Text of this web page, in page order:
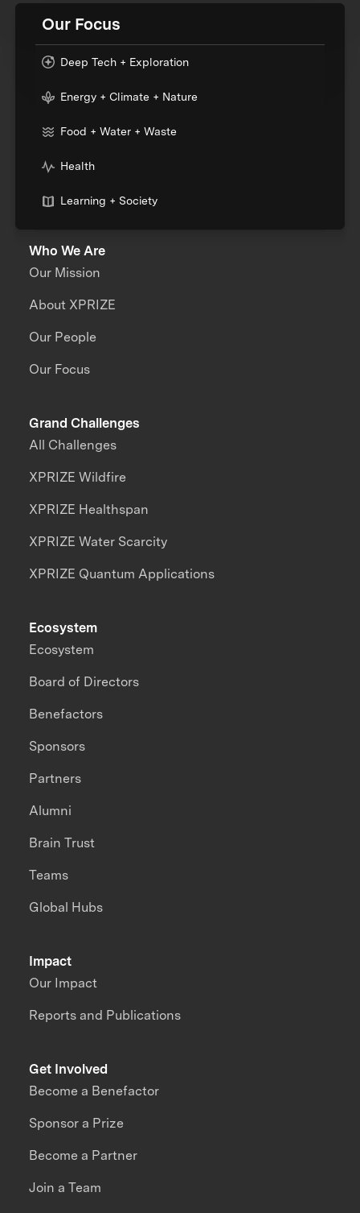
Our Focus
Deep Tech + Exploration
Energy + Climate + Nature
Food + Water + Waste
Health
Learning + Society
Who We Are
Our Mission
About XPRIZE
Our People
Our Focus
Grand Challenges
All Challenges
XPRIZE Wildfire
XPRIZE Healthspan
XPRIZE Water Scarcity
XPRIZE Quantum Applications
Impact
Our Impact
Reports and Publications
Ecosystem
Ecosystem
Board of Directors
Benefactors
Sponsors
Partners
Alumni
Brain Trust
Teams
Global Hubs
Get Involved
Become a Benefactor
Sponsor a Prize
Become a Partner
Join a Team